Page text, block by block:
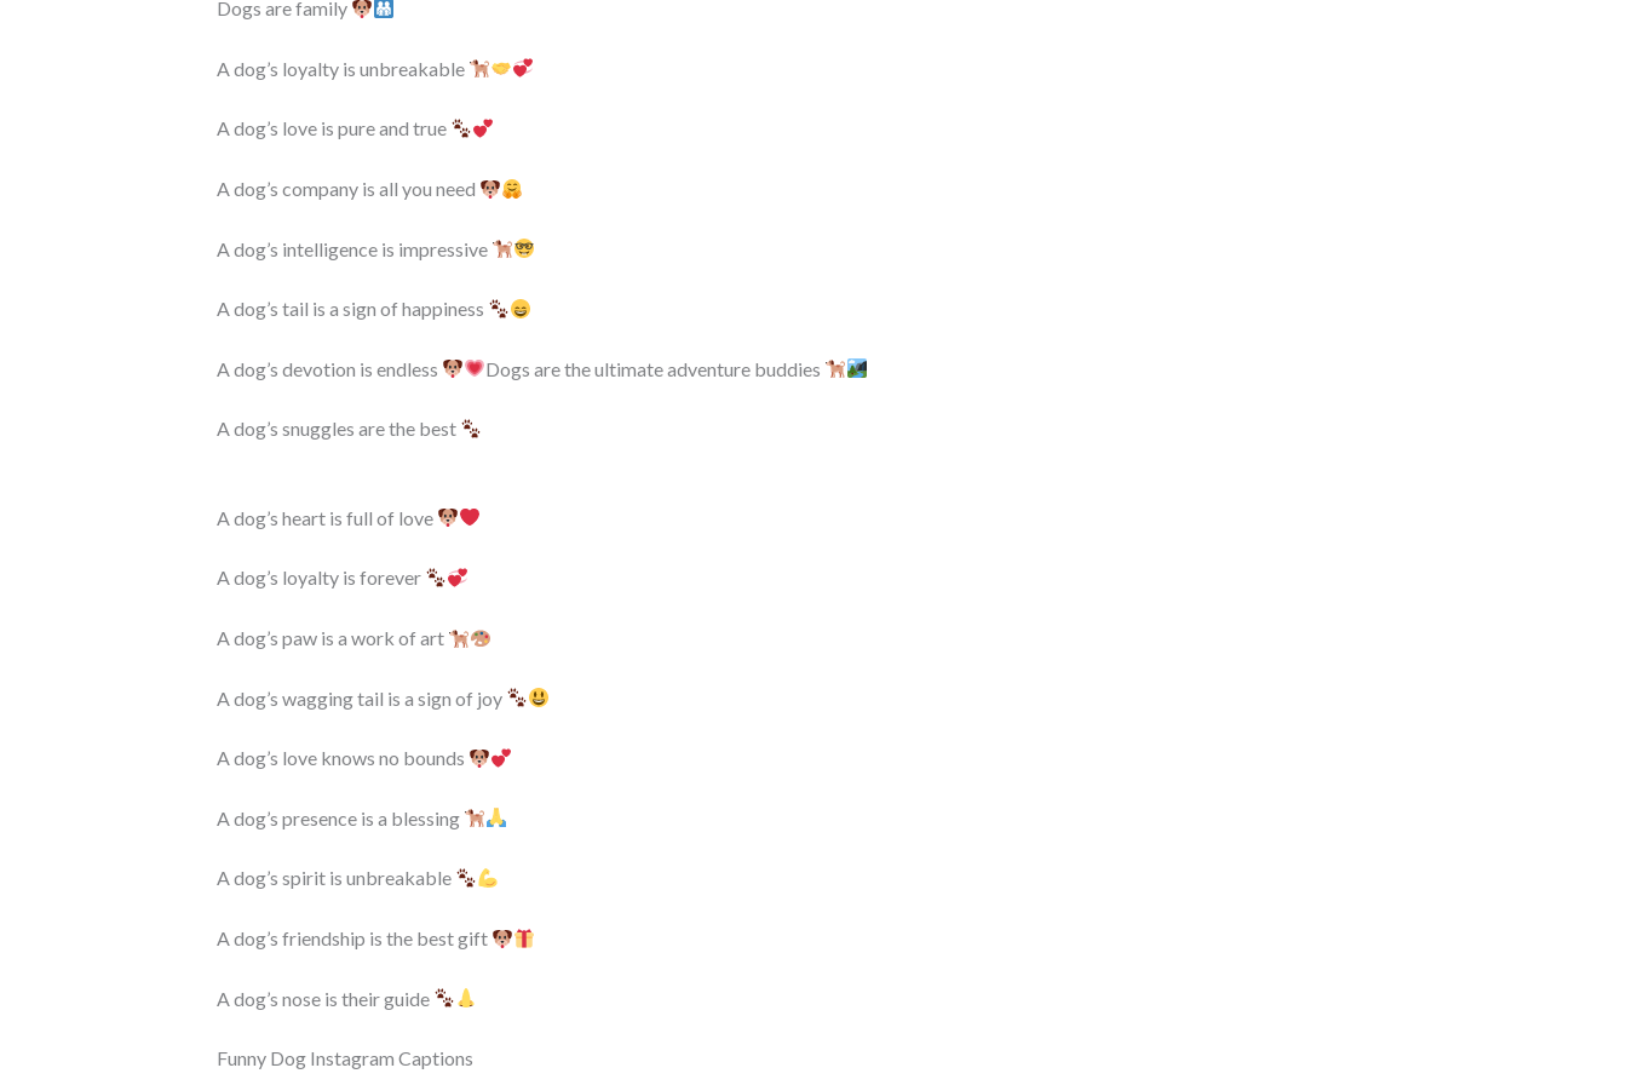
Dogs are family
A dog’s loyalty is unbreakable
A dog’s love is pure and true
A dog’s company is all you need
A dog’s intelligence is impressive
A dog’s tail is a sign of happiness
A dog’s devotion is endless Dogs are the ultimate adventure buddies
A dog’s snuggles are the best
A dog’s heart is full of love
A dog’s loyalty is forever
A dog’s paw is a work of art
A dog’s wagging tail is a sign of joy
A dog’s love knows no bounds
A dog’s presence is a blessing
A dog’s spirit is unbreakable
A dog’s friendship is the best gift
A dog’s nose is their guide
Funny Dog Instagram Captions